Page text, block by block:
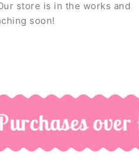
store is in the works and
soon!
over